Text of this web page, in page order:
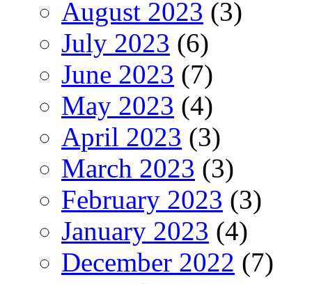
August 2023 (3)
July 2023 (6)
June 2023 (7)
May 2023 (4)
April 2023 (3)
March 2023 (3)
February 2023 (3)
January 2023 (4)
December 2022 (7)